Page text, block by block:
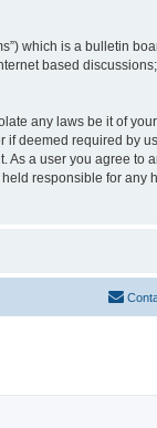
which is a bulletin
based
any laws be it of
deemed required by
As a user you agree to
responsible for any